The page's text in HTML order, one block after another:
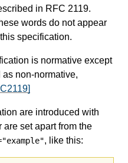
in RFC 2119.
words do not appear
specification.
is normative except
non-normative,
are introduced with
are set apart from the
, like this: